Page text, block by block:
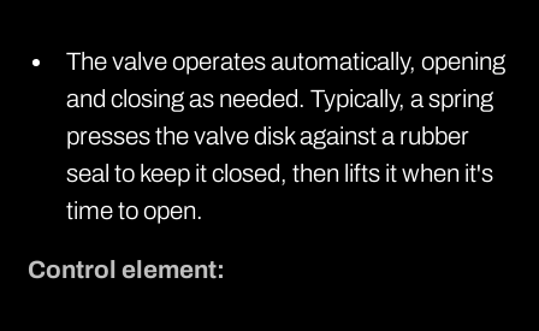
The valve operates automatically, opening
and closing as needed. Typically, a spring
presses the valve disk against a rubber
seal to keep it closed, then lifts it when it's
time to open.
Control element: